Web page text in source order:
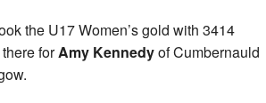
the U17 Women’s gold with 3414
forAmy Kennedyof Cumbernauld